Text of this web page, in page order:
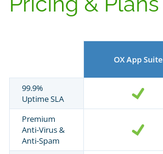
OX App Suite
99.9%
Uptime SLA
Premium
Anti-Virus &
Anti-Spam